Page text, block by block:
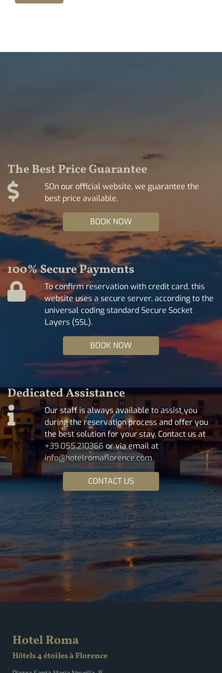
The Best Price Guarantee
SOn our official website, we guarantee the
best price available.
BOOK NOW
100% Secure Payments
To confirm reservation with credit card, this
website uses a secure server, according to the
universal coding standard Secure Socket
Layers (SSL).
BOOK NOW
Dedicated Assistance
Our staff is always available to assist you
during the reservation process and offer you
the best solution for your stay. Contact us at
+39.055.210366 or via email at
info@hotelromaflorence.com
CONTACT US
Hotel Roma
Hôtels 4 étoiles à Florence